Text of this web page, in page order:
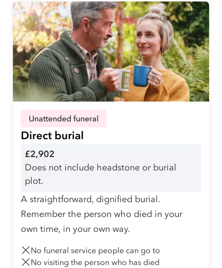
Unattended funeral
Direct burial
£2,902
Does not include headstone or burial
plot.
A straightforward, dignified burial.
Remember the person who died in your
own time, in your own way.
No funeral service people can go to
No visiting the person who has died